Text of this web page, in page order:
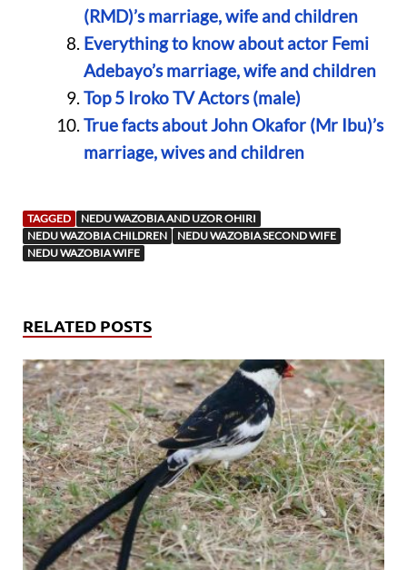
(RMD)’s marriage, wife and children
Everything to know about actor Femi
Adebayo’s marriage, wife and children
Top 5 Iroko TV Actors (male)
True facts about John Okafor (Mr Ibu)’s
marriage, wives and children
TAGGED
NEDU WAZOBIA AND UZOR OHIRI
NEDU WAZOBIA CHILDREN
NEDU WAZOBIA SECOND WIFE
NEDU WAZOBIA WIFE
RELATED POSTS